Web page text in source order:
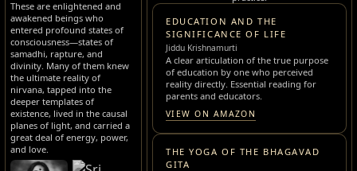
These are enlightened and
awakened beings who
entered profound states of
consciousness—states of
samadhi, rapture, and
divinity. Many of them knew
the ultimate reality of
nirvana, tapped into the
deeper templates of
existence, lived in the causal
planes of light, and carried a
great deal of energy, power,
and love.
EDUCATION AND THE
SIGNIFICANCE OF LIFE
Jiddu Krishnamurti
A clear articulation of the true purpose
of education by one who perceived
reality directly. Essential reading for
parents and educators.
VIEW ON AMAZON
THE YOGA OF THE BHAGAVAD
GITA